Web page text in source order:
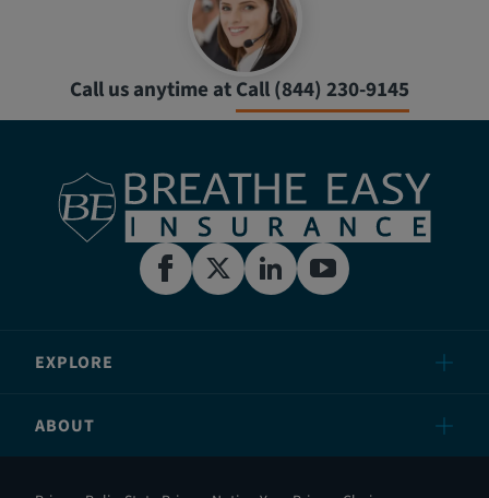
Call us anytime atCall (844) 230-9145
EXPLORE
ABOUT